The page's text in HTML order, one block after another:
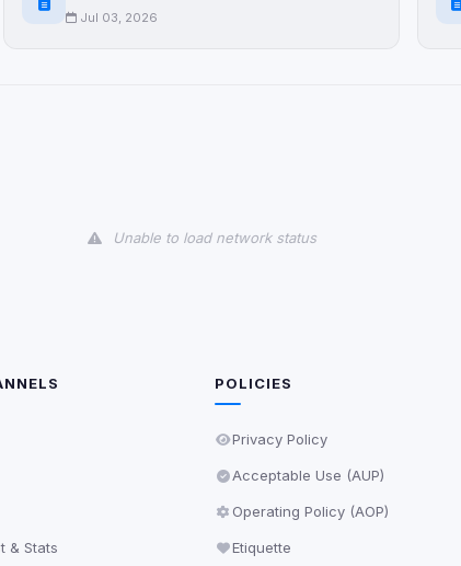
Jul 03, 2026
Unable to load network status
& Stats
POLICIES
Privacy Policy
Acceptable Use (AUP)
Operating Policy (AOP)
Etiquette